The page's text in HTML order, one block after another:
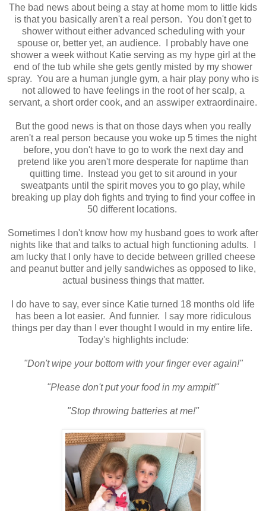
The bad news about being a stay at home mom to little kids
is that you basically aren't a real person. You don't get to
shower without either advanced scheduling with your
spouse or, better yet, an audience. I probably have one
shower a week without Katie serving as my hype girl at the
end of the tub while she gets gently misted by my shower
spray. You are a human jungle gym, a hair play pony who is
not allowed to have feelings in the root of her scalp, a
servant, a short order cook, and an asswiper extraordinaire.
But the good news is that on those days when you really
aren't a real person because you woke up 5 times the night
before, you don't have to go to work the next day and
pretend like you aren't more desperate for naptime than
quitting time. Instead you get to sit around in your
sweatpants until the spirit moves you to go play, while
breaking up play doh fights and trying to find your coffee in
50 different locations.
Sometimes I don't know how my husband goes to work after
nights like that and talks to actual high functioning adults. I
am lucky that I only have to decide between grilled cheese
and peanut butter and jelly sandwiches as opposed to like,
actual business things that matter.
I do have to say, ever since Katie turned 18 months old life
has been a lot easier. And funnier. I say more ridiculous
things per day than I ever thought I would in my entire life.
Today's highlights include:
"Don't wipe your bottom with your finger ever again!"
"Please don't put your food in my armpit!"
"Stop throwing batteries at me!"